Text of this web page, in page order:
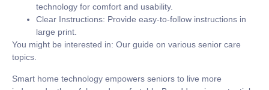
technology for comfort and usability.
Clear Instructions: Provide easy-to-follow instructions in
large print.
You might be interested in: Our guide on various senior care
topics.
Smart home technology empowers seniors to live more